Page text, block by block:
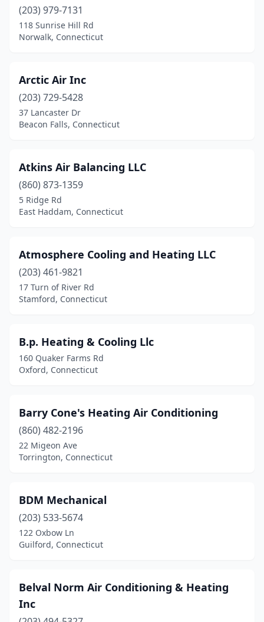
(203) 979-7131
118 Sunrise Hill Rd
Norwalk, Connecticut
Arctic Air Inc
(203) 729-5428
37 Lancaster Dr
Beacon Falls, Connecticut
Atkins Air Balancing LLC
(860) 873-1359
5 Ridge Rd
East Haddam, Connecticut
Atmosphere Cooling and Heating LLC
(203) 461-9821
17 Turn of River Rd
Stamford, Connecticut
B.p. Heating & Cooling Llc
160 Quaker Farms Rd
Oxford, Connecticut
Barry Cone's Heating Air Conditioning
(860) 482-2196
22 Migeon Ave
Torrington, Connecticut
BDM Mechanical
(203) 533-5674
122 Oxbow Ln
Guilford, Connecticut
Belval Norm Air Conditioning & Heating
Inc